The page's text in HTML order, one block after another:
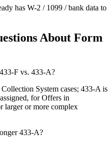
has W-2 / 1099 / bank data to
About Form
F vs. 433-A?
System cases; 433-A is
for Offers in
larger or more complex
433-A?